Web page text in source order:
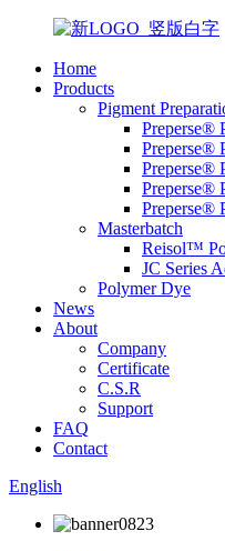
Home
Products
Pigment
Preperse®
Preperse®
Preperse®
Preperse®
Preperse®
Masterbatch
Reisol™
JC Series
Polymer Dye
News
About
Company
Certificate
C.S.R
Support
FAQ
Contact
English